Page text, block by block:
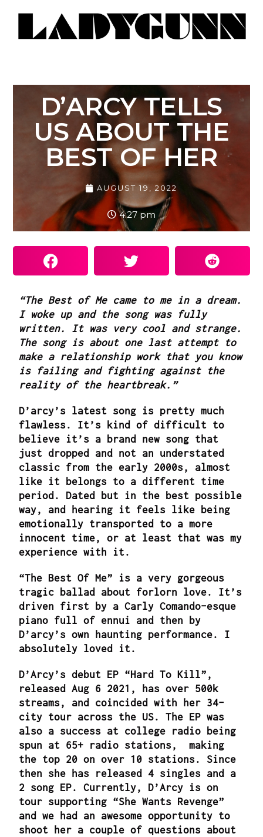
D’ARCY TELLS
US ABOUT THE
BEST OF HER
AUGUST 19, 2022
4:27 pm
“The Best of Me came to me in a dream.
I woke up and the song was fully
written. It was very cool and strange.
The song is about one last attempt to
make a relationship work that you know
is failing and fighting against the
reality of the heartbreak.”
D’arcy’s latest song is pretty much
flawless. It’s kind of difficult to
believe it’s a brand new song that
just dropped and not an understated
classic from the early 2000s, almost
like it belongs to a different time
period. Dated but in the best possible
way, and hearing it feels like being
emotionally transported to a more
innocent time, or at least that was my
experience with it.
“The Best Of Me” is a very gorgeous
tragic ballad about forlorn love. It’s
driven first by a Carly Comando-esque
piano full of ennui and then by
D’arcy’s own haunting performance. I
absolutely loved it.
D’Arcy’s debut EP “Hard To Kill”,
released Aug 6 2021, has over 500k
streams, and coincided with her 34-
city tour across the US. The EP was
also a success at college radio being
spun at 65+ radio stations, making
the top 20 on over 10 stations. Since
then she has released 4 singles and a
2 song EP. Currently, D’Arcy is on
tour supporting “She Wants Revenge”
and we had an awesome opportunity to
shoot her a couple of questions about